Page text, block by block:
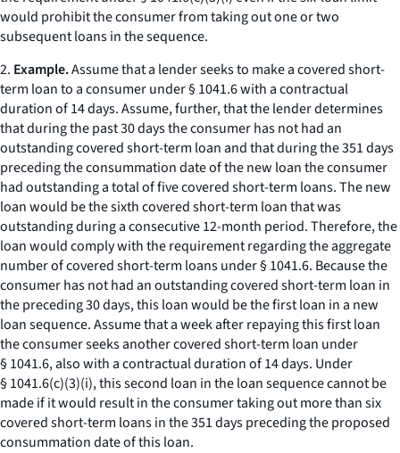
would prohibit the consumer from taking out one or two
subsequent loans in the sequence.
2. Example.Assume that a lender seeks to make a covered short-
term loan to a consumer under § 1041.6 with a contractual
duration of 14 days. Assume, further, that the lender determines
that during the past 30 days the consumer has not had an
outstanding covered short-term loan and that during the 351 days
preceding the consummation date of the new loan the consumer
had outstanding a total of five covered short-term loans. The new
loan would be the sixth covered short-term loan that was
outstanding during a consecutive 12-month period. Therefore, the
loan would comply with the requirement regarding the aggregate
number of covered short-term loans under § 1041.6. Because the
consumer has not had an outstanding covered short-term loan in
the preceding 30 days, this loan would be the first loan in a new
loan sequence. Assume that a week after repaying this first loan
the consumer seeks another covered short-term loan under
§ 1041.6, also with a contractual duration of 14 days. Under
§ 1041.6(c)(3)(i), this second loan in the loan sequence cannot be
made if it would result in the consumer taking out more than six
covered short-term loans in the 351 days preceding the proposed
consummation date of this loan.